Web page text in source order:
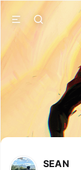
SEAN